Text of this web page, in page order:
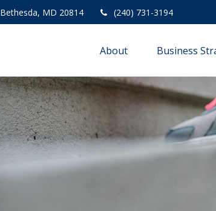
Bethesda, MD 20814 (240) 731-3194
About Business